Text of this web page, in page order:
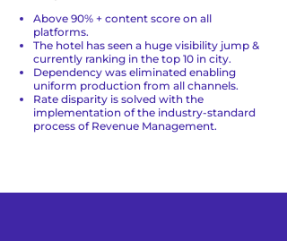
Above 90% + content score on all
platforms.
The hotel has seen a huge visibility jump &
currently ranking in the top 10 in city.
Dependency was eliminated enabling
uniform production from all channels.
Rate disparity is solved with the
implementation of the industry-standard
process of Revenue Management.